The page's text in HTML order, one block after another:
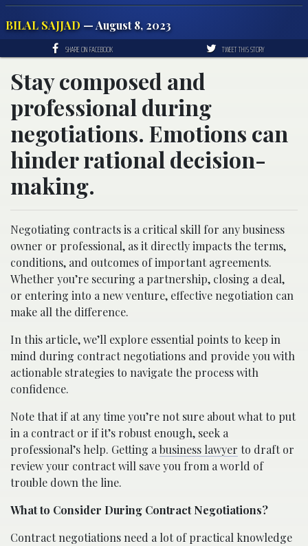
BILAL SAJJAD — August 8, 2023
SHARE ON FACEBOOK TWEET THIS STORY
Stay composed and
professional during
negotiations. Emotions can
hinder rational decision-
making.
Negotiating contracts is a critical skill for any business
owner or professional, as it directly impacts the terms,
conditions, and outcomes of important agreements.
Whether you’re securing a partnership, closing a deal,
or entering into a new venture, effective negotiation can
make all the difference.
In this article, we’ll explore essential points to keep in
mind during contract negotiations and provide you with
actionable strategies to navigate the process with
confidence.
Note that if at any time you’re not sure about what to put
in a contract or if it’s robust enough, seek a
professional’s help. Getting abusiness lawyer to draft or
review your contract will save you from a world of
trouble down the line.
What to Consider During Contract Negotiations?
Contract negotiations need a lot of practical knowledge